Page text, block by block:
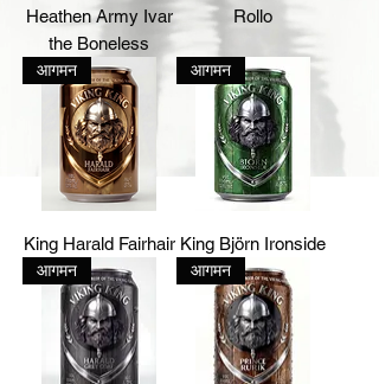
Heathen Army Ivar
the Boneless
Rollo
आगमन
King Harald Fairhair
आगमन
King Björn Ironside
आगमन आगमन